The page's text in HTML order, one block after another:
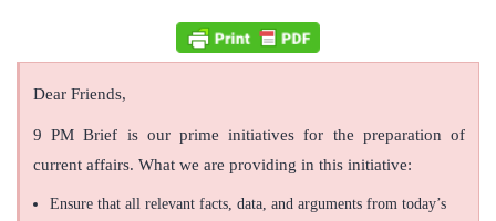
Dear Friends,
9 PM Brief is our prime initiatives for the preparation of
current affairs. What we are providing in this initiative:
Ensure that all relevant facts, data, and arguments from today’s